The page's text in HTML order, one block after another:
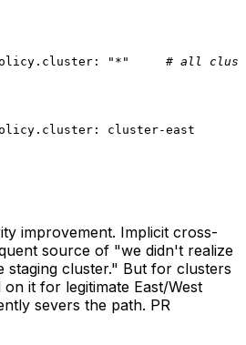
"*"
# all
cluster-east
improvement. Implicit cross-
source of "we didn't realize
staging cluster." But for clusters
it for legitimate East/West
severs the path. PR